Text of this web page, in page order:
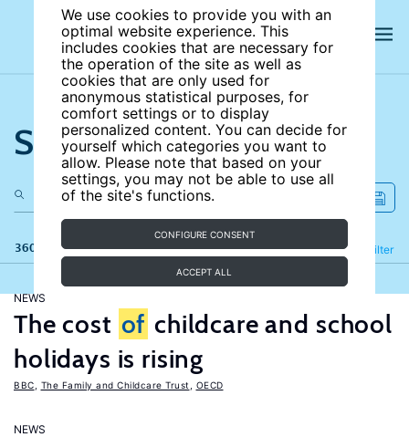
We use cookies to provide you with an
optimal website experience. This
includes cookies that are necessary for
the operation of the site as well as
cookies that are only used for
anonymous statistical purposes, for
comfort settings or to display
personalized content. You can decide for
yourself which categories you want to
allow. Please note that based on your
settings, you may not be able to use all
of the site's functions.
CONFIGURE CONSENT
ACCEPT ALL
Search the site
360 results Filter
Refine
NEWS
The cost of childcare and school
holidays is rising
BBC The Family and Childcare Trust OECD
NEWS